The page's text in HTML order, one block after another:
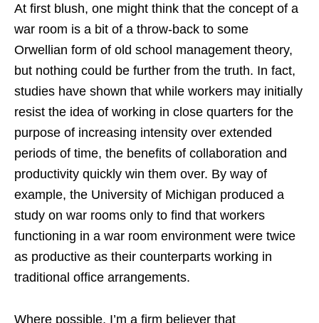
At first blush, one might think that the concept of a
war room is a bit of a throw-back to some
Orwellian form of old school management theory,
but nothing could be further from the truth. In fact,
studies have shown that while workers may initially
resist the idea of working in close quarters for the
purpose of increasing intensity over extended
periods of time, the benefits of collaboration and
productivity quickly win them over. By way of
example, the University of Michigan produced a
study on war rooms only to find that workers
functioning in a war room environment were twice
as productive as their counterparts working in
traditional office arrangements.
Where possible, I’m a firm believer that